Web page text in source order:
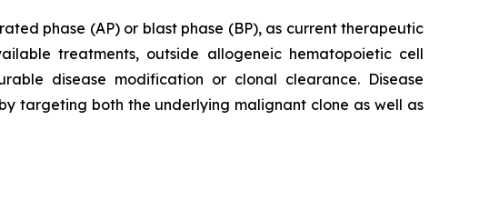
phase (AP) or blast phase (BP), as current therapeutic
treatments, outside allogeneic hematopoietic cell
disease modification or clonal clearance. Disease
targeting both the underlying malignant clone as well as